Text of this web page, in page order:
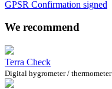
GPSR Confirmation signed
We recommend
Terra Check
Digital hygrometer / thermometer